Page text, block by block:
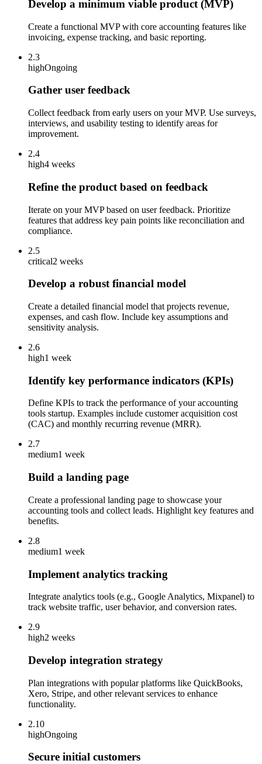
Develop a minimum viable product (MVP)
Create a functional MVP with core accounting features like
invoicing, expense tracking, and basic reporting.
2.3
highOngoing
Gather user feedback
Collect feedback from early users on your MVP. Use surveys,
interviews, and usability testing to identify areas for
improvement.
2.4
high4 weeks
Refine the product based on feedback
Iterate on your MVP based on user feedback. Prioritize
features that address key pain points like reconciliation and
compliance.
2.5
critical2 weeks
Develop a robust financial model
Create a detailed financial model that projects revenue,
expenses, and cash flow. Include key assumptions and
sensitivity analysis.
2.6
high1 week
Identify key performance indicators (KPIs)
Define KPIs to track the performance of your accounting
tools startup. Examples include customer acquisition cost
(CAC) and monthly recurring revenue (MRR).
2.7
medium1 week
Build a landing page
Create a professional landing page to showcase your
accounting tools and collect leads. Highlight key features and
benefits.
2.8
medium1 week
Implement analytics tracking
Integrate analytics tools (e.g., Google Analytics, Mixpanel) to
track website traffic, user behavior, and conversion rates.
2.9
high2 weeks
Develop integration strategy
Plan integrations with popular platforms like QuickBooks,
Xero, Stripe, and other relevant services to enhance
functionality.
2.10
highOngoing
Secure initial customers